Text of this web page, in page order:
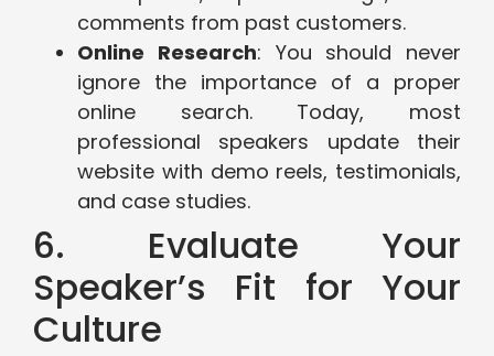
comments from past customers.
Online Research: You should never
ignore the importance of a proper
online search. Today, most
professional speakers update their
website with demo reels, testimonials,
and case studies.
6. Evaluate Your
Speaker’s Fit for Your
Culture